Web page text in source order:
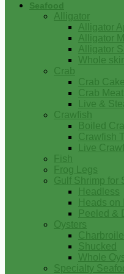
Seafood
Alligator
Alligator
Alligator
Alligator
Whole
Crab
Crab
Crab Meat
Live &
Crawfish
Boiled
Crawfish
Live
Fish
Frog Legs
Gulf Shrimp for
Headless
Heads on
Peeled &
Oysters
Shucked
Whole
Specialty